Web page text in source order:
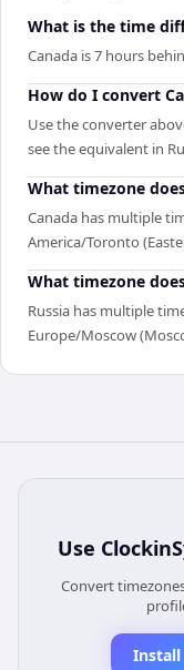
What is the time
Canada is 7 hours
How do I convert
Use the converter
see the equivalent in
What timezone
Canada has multiple
America/Toronto
What timezone
Russia has multiple
Europe/Moscow
Use
Convert
Install